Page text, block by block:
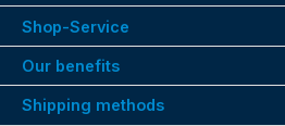
Shop-Service
Our benefits
Shipping methods